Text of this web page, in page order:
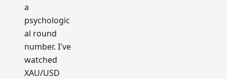
a
psychologic
al round
number. I've
watched
XAU/USD